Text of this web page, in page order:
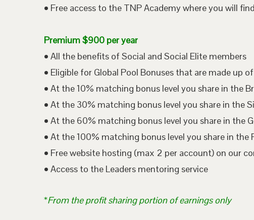
• Free access to the TNP Academy where you will
Premium $900 per year
• All the benefits of Social and Social Elite members
• Eligible for Global Pool Bonuses that are made up
• At the 10% matching bonus level you share in the
• At the 30% matching bonus level you share in the
• At the 60% matching bonus level you share in the
• At the 100% matching bonus level you share in the
• Free website hosting (max 2 per account) on our
• Access to the Leaders mentoring service
*From the profit sharing portion of earnings only